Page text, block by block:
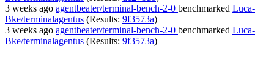
3 weeks ago agentbeater/terminal-bench-2-0 benchmarked Luca-
Bke/terminalagentus (Results: 9f3573a)
3 weeks ago agentbeater/terminal-bench-2-0 benchmarked Luca-
Bke/terminalagentus (Results: 9f3573a)